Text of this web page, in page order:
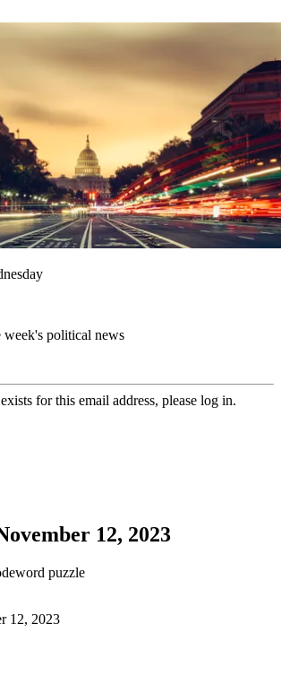
week's political news
for this email address, please log in.
12, 2023
puzzle
12, 2023